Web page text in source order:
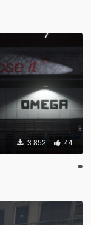
3 852 44